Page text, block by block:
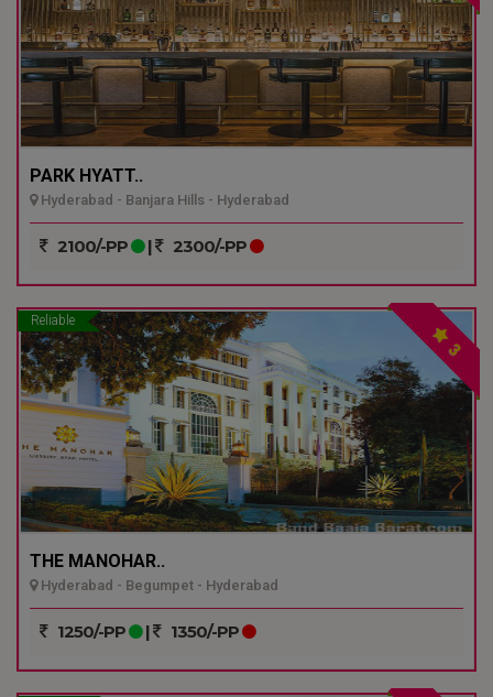
PARK HYATT..
Hyderabad - Banjara Hills - Hyderabad
2100/-PP | 2300/-PP
Reliable
3
THE MANOHAR..
Hyderabad - Begumpet - Hyderabad
1250/-PP | 1350/-PP